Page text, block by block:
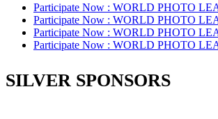
Participate Now : WORLD PHOTO
Participate Now : WORLD PHOTO
Participate Now : WORLD PHOTO
Participate Now : WORLD PHOTO
SILVER SPONSORS